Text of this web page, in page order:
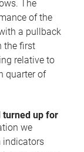
The
of the
a pullback
the first
relative to
quarter of
turned up for
we
indicators